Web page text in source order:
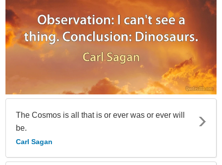
The Cosmos is all that is or ever was or ever will
be.
Carl Sagan